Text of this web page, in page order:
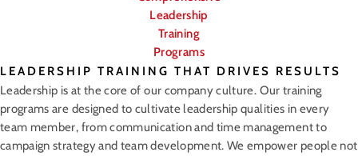
LEADERSHIP TRAINING THAT DRIVES RESULTS
Leadership is at the core of our company culture. Our training
programs are designed to cultivate leadership qualities in every
team member, from communication and time management to
campaign strategy and team development. We empower people not